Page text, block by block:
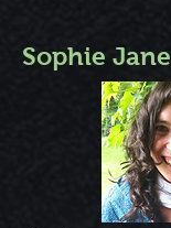
Sophie